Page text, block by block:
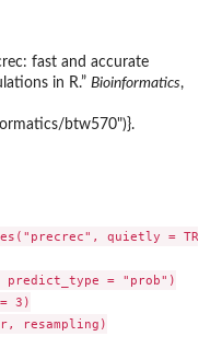
fast and accurate
in R.” Bioinformatics,
btw570")}.
quietly =
= "prob")
3)
resampling)